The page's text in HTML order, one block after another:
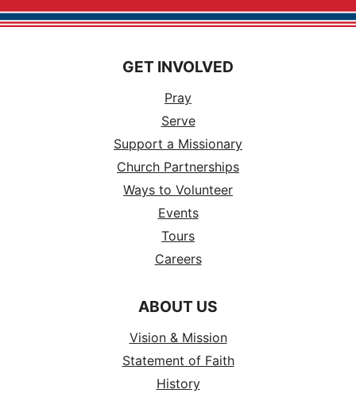
GET INVOLVED
Pray
Serve
Support a Missionary
Church Partnerships
Ways to Volunteer
Events
Tours
Careers
ABOUT US
Vision & Mission
Statement of Faith
History